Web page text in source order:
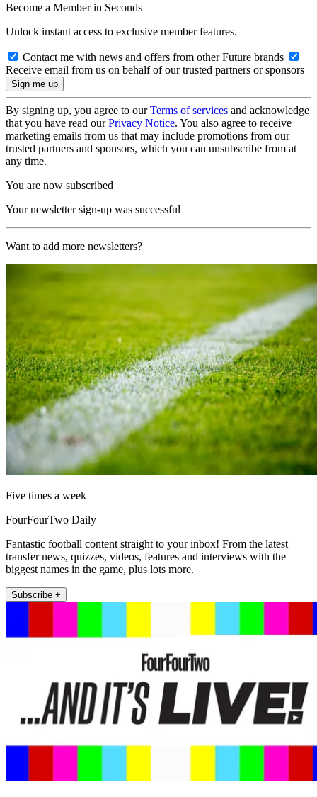
Become a Member in Seconds
Unlock instant access to exclusive member features.
Contact me with news and offers from other Future brands
Receive email from us on behalf of our trusted partners or sponsors
By signing up, you agree to ourTerms of services and acknowledge
that you have read ourPrivacy Notice. You also agree to receive
marketing emails from us that may include promotions from our
trusted partners and sponsors, which you can unsubscribe from at
any time.
You are now subscribed
Your newsletter sign-up was successful
Want to add more newsletters?
Five times a week
FourFourTwo Daily
Fantastic football content straight to your inbox! From the latest
transfer news, quizzes, videos, features and interviews with the
biggest names in the game, plus lots more.
Subscribe +